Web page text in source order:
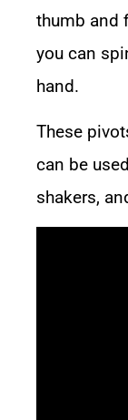
thumb and
you can
hand.
These
can be
shakers,